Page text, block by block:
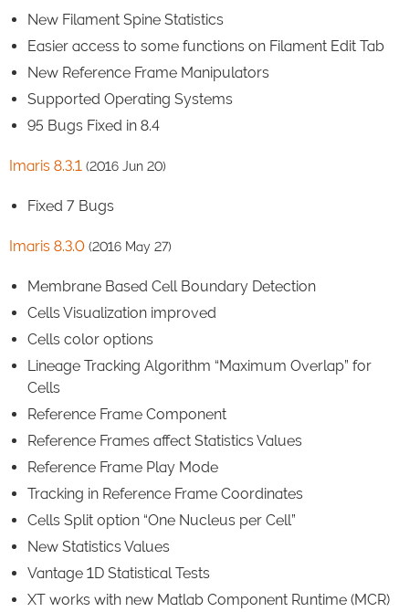
New Filament Spine Statistics
Easier access to some functions on Filament Edit Tab
New Reference Frame Manipulators
Supported Operating Systems
95 Bugs Fixed in 8.4
Imaris 8.3.1 (2016 Jun 20)
Fixed 7 Bugs
Imaris 8.3.0 (2016 May 27)
Membrane Based Cell Boundary Detection
Cells Visualization improved
Cells color options
Lineage Tracking Algorithm “Maximum Overlap” for
Cells
Reference Frame Component
Reference Frames affect Statistics Values
Reference Frame Play Mode
Tracking in Reference Frame Coordinates
Cells Split option “One Nucleus per Cell”
New Statistics Values
Vantage 1D Statistical Tests
XT works with new Matlab Component Runtime (MCR)